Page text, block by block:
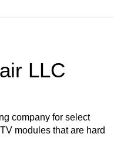
LLC
company for select
modules that are hard